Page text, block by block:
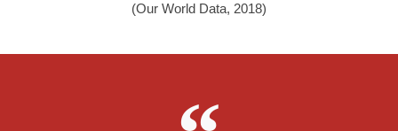
(Our World Data, 2018)